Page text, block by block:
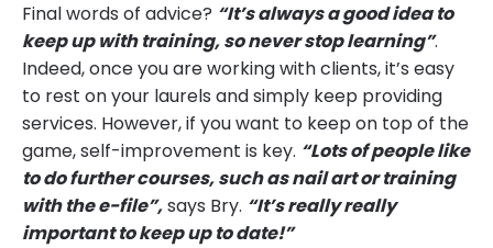
Final words of advice? “It’s always a good idea to
keep up with training, so never stop learning”.
Indeed, once you are working with clients, it’s easy
to rest on your laurels and simply keep providing
services. However, if you want to keep on top of the
game, self-improvement is key. “Lots of people like
to do further courses, such as nail art or training
with the e-file”,says Bry. “It’s really really
important to keep up to date!”